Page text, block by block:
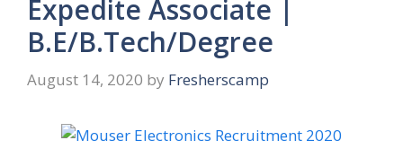
Expedite Associate |
B.E/B.Tech/Degree
August 14, 2020 by Fresherscamp